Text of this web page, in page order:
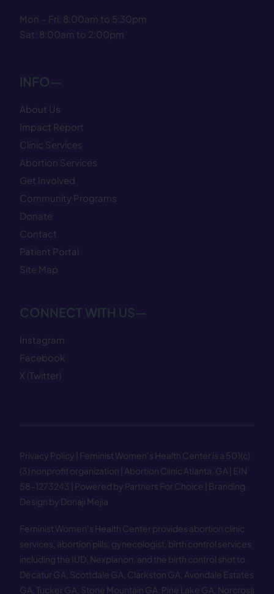
Mon – Fri: 8:00am to 5:30pm
Sat: 8:00am to 2:00pm
INFO—
About Us
Impact Report
Clinic Services
Abortion Services
Get Involved
Community Programs
Donate
Contact
Patient Portal
Site Map
CONNECT WITH US—
Instagram
Facebook
X (Twitter)
Privacy Policy | Feminist Women’s Health Center is a 501(c)
(3) nonprofit organization | Abortion Clinic Atlanta, GA | EIN
58−1273243 | Powered by Partners For Choice | Branding
Design by Donaji Mejia
Feminist Women’s Health Center provides abortion clinic
services, abortion pills, gynecologist, birth control services
including the IUD, Nexplanon, and the birth control shot to
Decatur GA Scottdale GA Clarkston GA Avondale Estates
GA Tucker GA Stone Mountain GA Pine Lake GA Norcross